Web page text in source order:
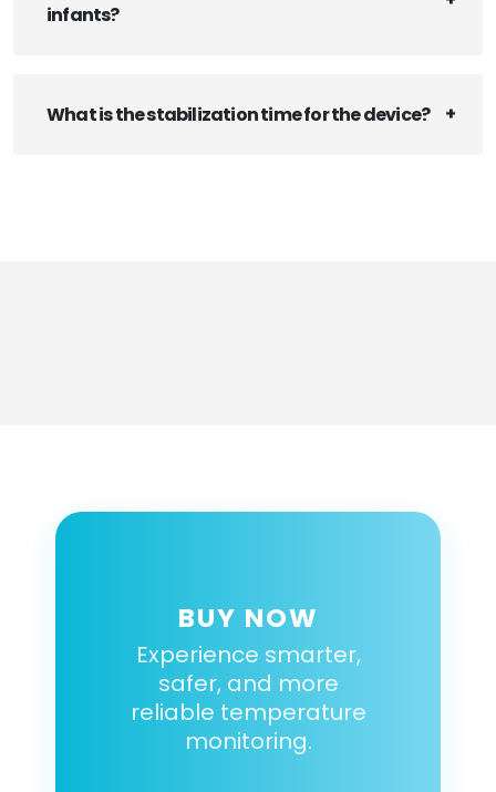
infants?
What is the stabilization time for the device?
BUY NOW
Experience smarter,
safer, and more
reliable temperature
monitoring.